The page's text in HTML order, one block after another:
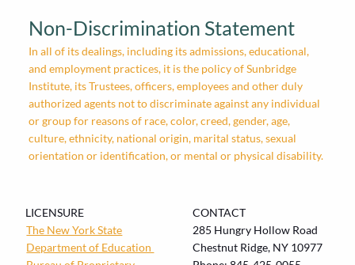
Non-Discrimination Statement
In all of its dealings, including its admissions, educational,
and employment practices, it is the policy of Sunbridge
Institute, its Trustees, officers, employees and other duly
authorized agents not to discriminate against any individual
or group for reasons of race, color, creed, gender, age,
culture, ethnicity, national origin, marital status, sexual
orientation or identification, or mental or physical disability.
LICENSURE
The New York State
Department of Education
CONTACT
285 Hungry Hollow Road
Chestnut Ridge, NY 10977